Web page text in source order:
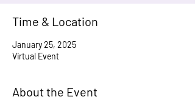
Time & Location
January 25, 2025
Virtual Event
About the Event